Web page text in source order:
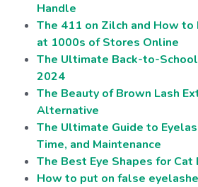
Handle
The 411 on Zilch and How to
at 1000s of Stores Online
The Ultimate Back-to-
2024
The Beauty of Brown Lash
Alternative
The Ultimate Guide to
Time, and Maintenance
The Best Eye Shapes for Cat
How to put on false